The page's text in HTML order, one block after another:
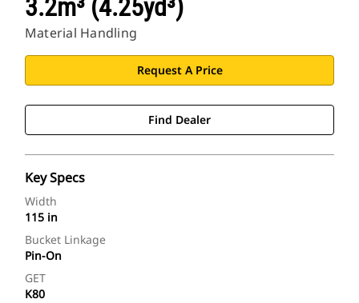
3.2m³ (4.25yd³)
Material Handling
Request A Price
Find Dealer
Key Specs
Width
115 in
Bucket Linkage
Pin-On
GET
K80